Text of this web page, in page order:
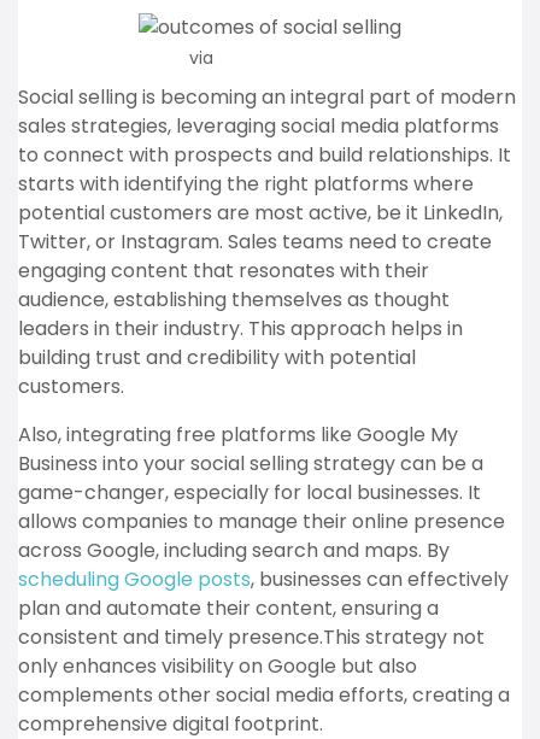
via
Social selling is becoming an integral part of modern
sales strategies, leveraging social media platforms
to connect with prospects and build relationships. It
starts with identifying the right platforms where
potential customers are most active, be it LinkedIn,
Twitter, or Instagram. Sales teams need to create
engaging content that resonates with their
audience, establishing themselves as thought
leaders in their industry. This approach helps in
building trust and credibility with potential
customers.
Also, integrating free platforms like Google My
Business into your social selling strategy can be a
game-changer, especially for local businesses. It
allows companies to manage their online presence
across Google, including search and maps. By
scheduling Google posts, businesses can effectively
plan and automate their content, ensuring a
consistent and timely presence.This strategy not
only enhances visibility on Google but also
complements other social media efforts, creating a
comprehensive digital footprint.